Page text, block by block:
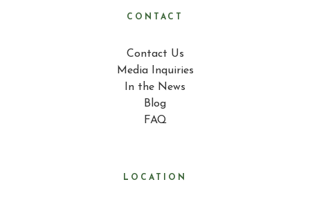
CONTACT
Contact Us
Media Inquiries
In the News
Blog
FAQ
LOCATION